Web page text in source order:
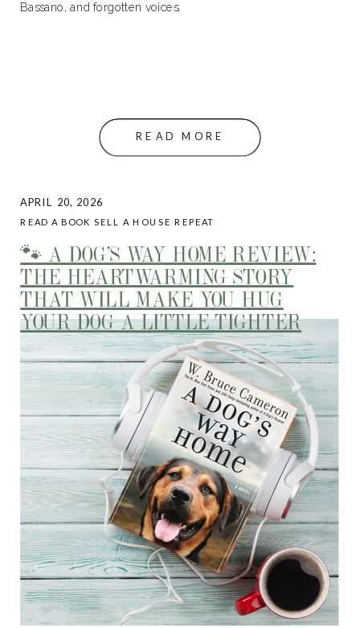
Bassano, and forgotten voices.
READ MORE
🐾 A DOG’S WAY HOME REVIEW:
THE HEARTWARMING STORY
THAT WILL MAKE YOU HUG
YOUR DOG A LITTLE TIGHTER
APRIL 20, 2026
READ A BOOK SELL A HOUSE REPEAT